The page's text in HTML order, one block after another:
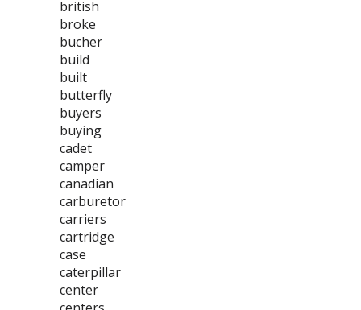
british
broke
bucher
build
built
butterfly
buyers
buying
cadet
camper
canadian
carburetor
carriers
cartridge
case
caterpillar
center